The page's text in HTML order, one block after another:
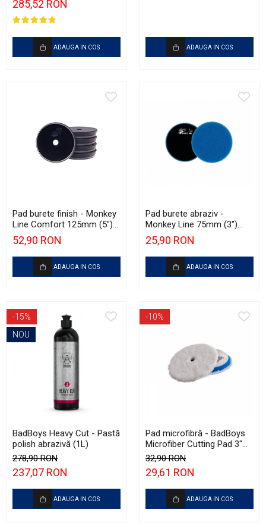
285,52 RON
ADAUGA IN COS ADAUGA IN COS
Pad burete finish - Monkey
Line Comfort 125mm (5")
Black Fine Polishing
52,90 RON
ADAUGA IN COS
Pad burete abraziv -
Monkey Line 75mm (3")
Blue Extra Heavy-Cut Pad
25,90 RON
ADAUGA IN COS
-15%
NOU
BadBoys Heavy Cut - Pastă
polish abrazivă (1L)
278,90 RON
237,07 RON
ADAUGA IN COS
-10%
Pad microfibră - BadBoys
Microfiber Cutting Pad 3"
(75mm)
32,90 RON
29,61 RON
ADAUGA IN COS